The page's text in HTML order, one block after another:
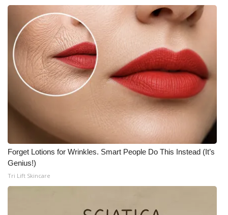
Meet the WCBI Team
Mobile App
WCBI – On-Air Guest Rules
ADVERTISE
Broadcast & Digital
Outdoor Media
Video Services of WCBI
Forget Lotions for Wrinkles. Smart People Do This Instead (It’s
Genius!)
Tri Lift Skincare